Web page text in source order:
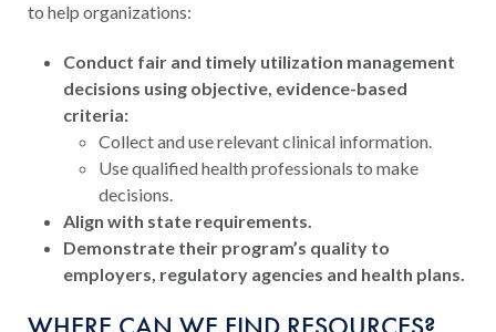
to help organizations:
Conduct fair and timely utilization management
decisions using objective, evidence-based
criteria:
Collect and use relevant clinical information.
Use qualified health professionals to make
decisions.
Align with state requirements.
Demonstrate their program’s quality to
employers, regulatory agencies and health plans.